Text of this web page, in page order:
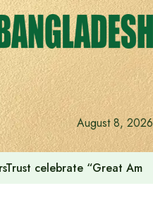
August 8, 2026
celebrate “Great